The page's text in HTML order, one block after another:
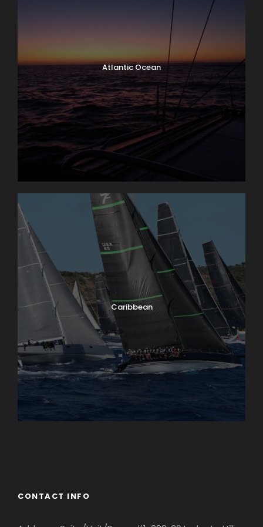
Atlantic Ocean
Caribbean
CONTACT INFO